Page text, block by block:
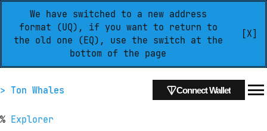
We have switched to a new address
format (UQ), if you want to return to
the old one (EQ), use the switch at the
bottom of the page
[X]
> Ton Whales Connect Wallet
% Explorer